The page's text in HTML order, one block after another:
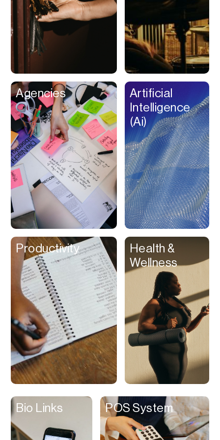
Buy Now Pay Later
Calendar
Campaign
Management
Capital
Cashback
Certification
Chat Bot
Checkout
Classroom
Client Management
Client Portal
Clips
Coaching
Code Editing
Collaboration
Collectibles
Color Grading
Communication
Compression
Contacts Manager
Content
Content Reader
Content Scheduler
Agencies
Artificial
Intelligence
(Ai)
Productivity
Health &
Wellness
Bio Links POS System